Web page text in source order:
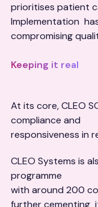
prioritises patient
Implementation
compromising
Keeping it real
At its core, CLEO
compliance and
responsiveness in
CLEO Systems is
programme
with around 200
further cementing